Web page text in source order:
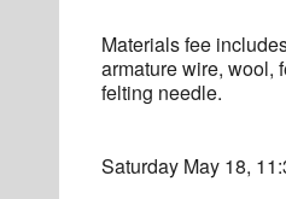
Materials fee
armature wire, wool,
felting needle.
Saturday May 18,